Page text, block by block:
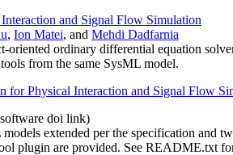
and Signal Flow Simulation
, Ion Matei, and Mehdi Dadfarnia
ordinary differential equation
from the same SysML model.
for Physical Interaction and Signal Flow
doi link)
extended per the specification and
plugin are provided. See README.txt